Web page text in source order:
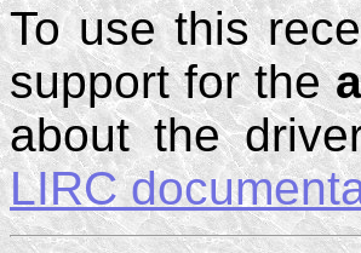
To use this
support for the
about the
LIRC